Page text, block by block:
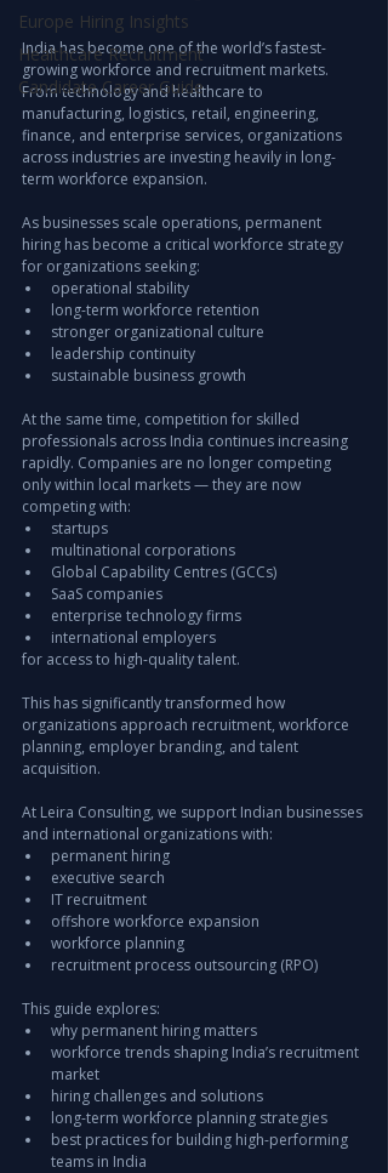
Europe Hiring Insights
Healthcare Recruitment
Candidate Career Guide
India has become one of the world’s fastest-
growing workforce and recruitment markets.
From technology and healthcare to
manufacturing, logistics, retail, engineering,
finance, and enterprise services, organizations
across industries are investing heavily in long-
term workforce expansion.
As businesses scale operations, permanent
hiring has become a critical workforce strategy
for organizations seeking:
operational stability
long-term workforce retention
stronger organizational culture
leadership continuity
sustainable business growth
At the same time, competition for skilled
professionals across India continues increasing
rapidly. Companies are no longer competing
only within local markets — they are now
competing with:
startups
multinational corporations
Global Capability Centres (GCCs)
SaaS companies
enterprise technology firms
international employers
for access to high-quality talent.
This has significantly transformed how
organizations approach recruitment, workforce
planning, employer branding, and talent
acquisition.
At Leira Consulting, we support Indian businesses
and international organizations with:
permanent hiring
executive search
IT recruitment
offshore workforce expansion
workforce planning
recruitment process outsourcing (RPO)
This guide explores:
why permanent hiring matters
workforce trends shaping India’s recruitment
market
hiring challenges and solutions
long-term workforce planning strategies
best practices for building high-performing
teams in India